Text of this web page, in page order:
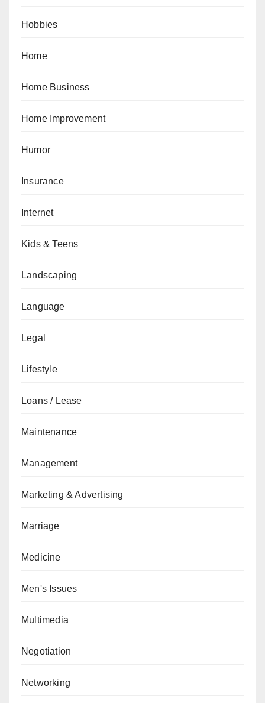
Hobbies
Home
Home Business
Home Improvement
Humor
Insurance
Internet
Kids & Teens
Landscaping
Language
Legal
Lifestyle
Loans / Lease
Maintenance
Management
Marketing & Advertising
Marriage
Medicine
Men's Issues
Multimedia
Negotiation
Networking